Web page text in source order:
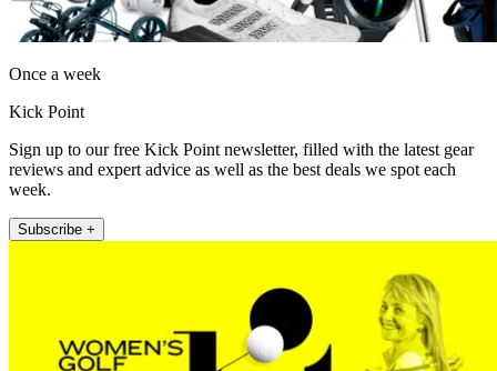
Once a week
Kick Point
Sign up to our free Kick Point newsletter, filled with the latest gear
reviews and expert advice as well as the best deals we spot each
week.
Subscribe +